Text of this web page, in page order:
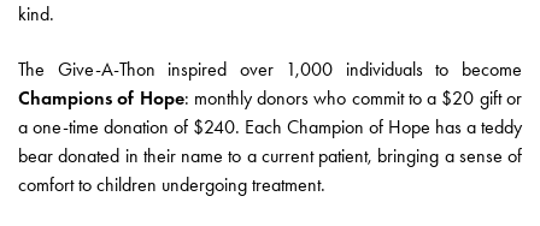
kind.
The Give-A-Thon inspired over 1,000 individuals to become
Champions of Hope: monthly donors who commit to a $20 gift or
a one-time donation of $240. Each Champion of Hope has a teddy
bear donated in their name to a current patient, bringing a sense of
comfort to children undergoing treatment.